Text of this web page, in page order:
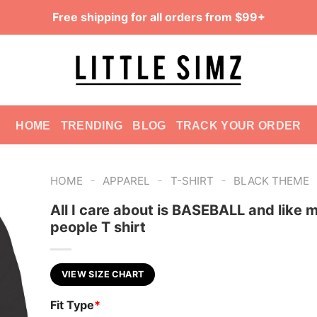
Free shipping for all orders from $99+
HOME TRENDING BLOG TRACK YOUR ORDER
HOME - APPAREL - T-SHIRT - BLACK THEME
All I care about is BASEBALL and like
people T shirt
VIEW SIZE CHART
Fit Type*